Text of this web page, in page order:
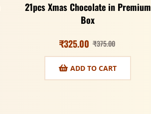
21pcs Xmas Chocolate in Premium
Box
₹375.00
₹325.00
ADD TO CART